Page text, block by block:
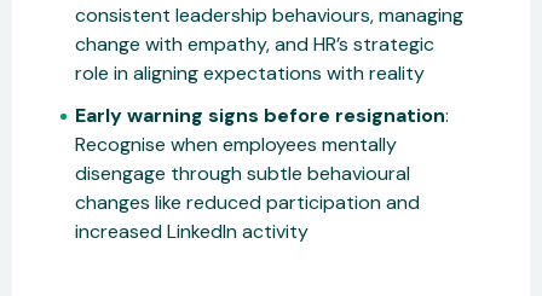
consistent leadership behaviours, managing
change with empathy, and HR’s strategic
role in aligning expectations with reality
Early warning signs before resignation:
Recognise when employees mentally
disengage through subtle behavioural
changes like reduced participation and
increased LinkedIn activity